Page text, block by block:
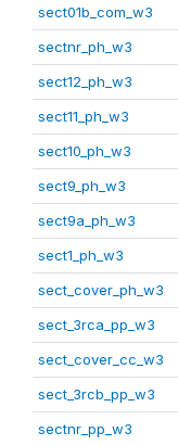
sect01b_com_w3
sectnr_ph_w3
sect12_ph_w3
sect11_ph_w3
sect10_ph_w3
sect9_ph_w3
sect9a_ph_w3
sect1_ph_w3
sect_cover_ph_w3
sect_3rca_pp_w3
sect_cover_cc_w3
sect_3rcb_pp_w3
sectnr_pp_w3